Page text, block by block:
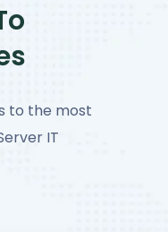
to the most
IT